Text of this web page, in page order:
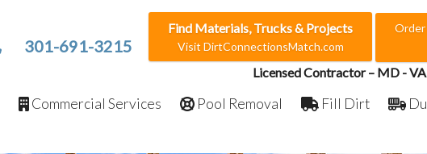
301-691-3215
Find Materials, Trucks & Projects
Visit DirtConnectionsMatch.com
Order
Licensed Contractor – MD -
Commercial Services Pool Removal Fill Dirt